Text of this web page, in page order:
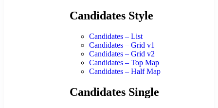
Candidates Style
Candidates – List
Candidates – Grid v1
Candidates – Grid v2
Candidates – Top Map
Candidates – Half Map
Candidates Single